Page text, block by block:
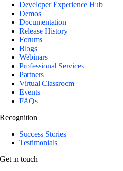
Developer Experience Hub
Demos
Documentation
Release History
Forums
Blogs
Webinars
Professional Services
Partners
Virtual Classroom
Events
FAQs
Recognition
Success Stories
Testimonials
Get in touch